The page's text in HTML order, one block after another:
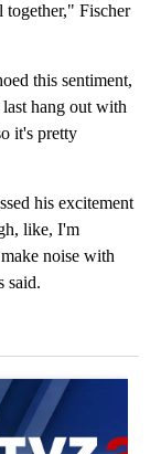
together," Fischer
this sentiment,
hang out with
it's pretty
his excitement
like, I'm
noise with
said.
article titled